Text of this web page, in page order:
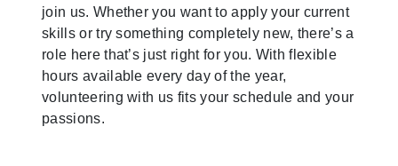
join us. Whether you want to apply your current
skills or try something completely new, there’s a
role here that’s just right for you. With flexible
hours available every day of the year,
volunteering with us fits your schedule and your
passions.